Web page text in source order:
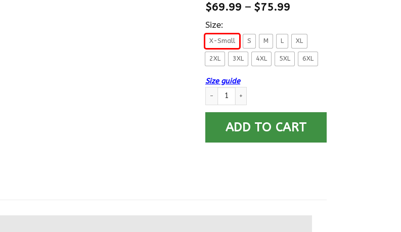
$69.99 – $75.99
Size:
X-Small S M L XL
2XL 3XL 4XL 5XL 6XL
Size guide
US Navy Engineering Aide EA E-6 Rating Badges Gold
ADD TO CART